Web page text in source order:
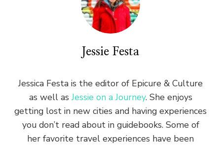
Jessie Festa
Jessica Festa is the editor of Epicure & Culture
as well asJessie on a Journey. She enjoys
getting lost in new cities and having experiences
you don’t read about in guidebooks. Some of
her favorite travel experiences have been